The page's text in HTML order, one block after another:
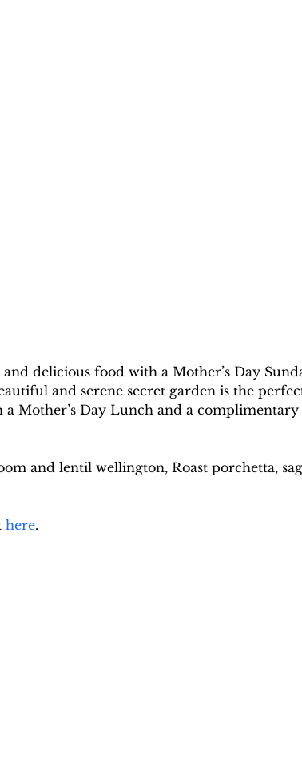
delicious food with a Mother’s Day
and serene secret garden is the
a Mother’s Day Lunch and a
and lentil wellington, Roast porchetta,
here.